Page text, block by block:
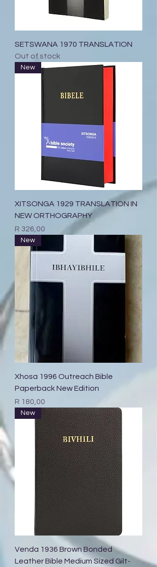
SETSWANA 1970 TRANSLATION
Out of stock
New
XITSONGA 1929 TRANSLATION IN
NEW ORTHOGRAPHY
Price
R 326,00
New
Xhosa 1996 Outreach Bible
Paperback New Edition
Price
R 180,00
New
Venda 1936 Brown Bonded
Leather Bible Medium Sized Gilt-